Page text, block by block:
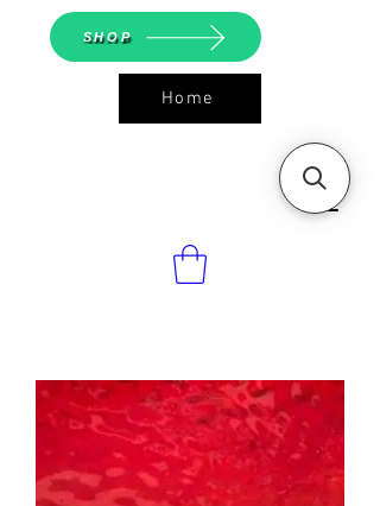
ASGS On
Line Shop
Home
SHOP